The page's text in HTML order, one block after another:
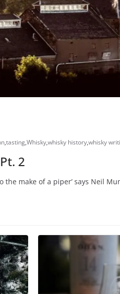
,tasting,Whisky,whisky history,whisky
2
make of a piper’ says Neil